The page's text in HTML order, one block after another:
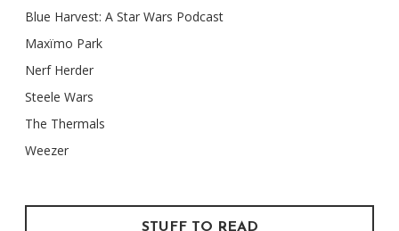
Blue Harvest: A Star Wars Podcast
Maxïmo Park
Nerf Herder
Steele Wars
The Thermals
Weezer
STUFF TO READ